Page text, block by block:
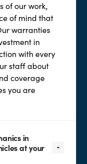
of our work,
of mind that
warranties
in
with every
staff about
coverage
you are
in
at your